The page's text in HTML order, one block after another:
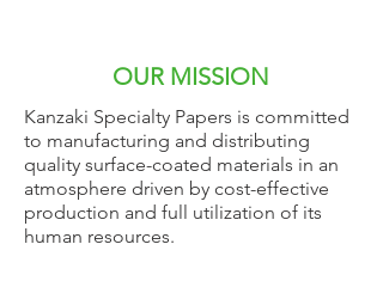
OUR MISSION
Kanzaki Specialty Papers is committed
to manufacturing and distributing
quality surface-coated materials in an
atmosphere driven by cost-effective
production and full utilization of its
human resources.